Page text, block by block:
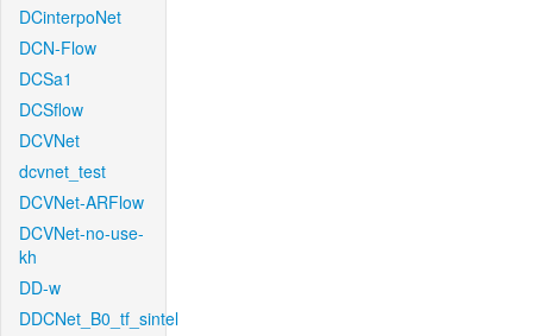
DCinterpoNet
DCN-Flow
DCSa1
DCSflow
DCVNet
dcvnet_test
DCVNet-ARFlow
DCVNet-no-use-
kh
DD-w
DDCNet_B0_tf_sintel